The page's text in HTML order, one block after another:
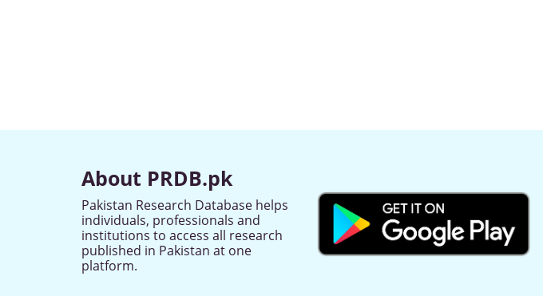
About PRDB.pk
Pakistan Research Database helps
individuals, professionals and
institutions to access all research
published in Pakistan at one
platform.